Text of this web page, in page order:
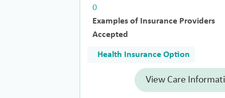
0
Examples of Insurance Providers
Accepted
Health Insurance Option
View Care